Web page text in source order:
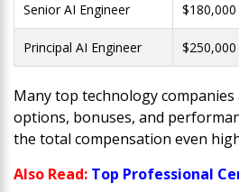
Senior AI Engineer
Principal AI Engineer
Many top technology
options, bonuses, and
the total compensation even
Also Read: Top Professional